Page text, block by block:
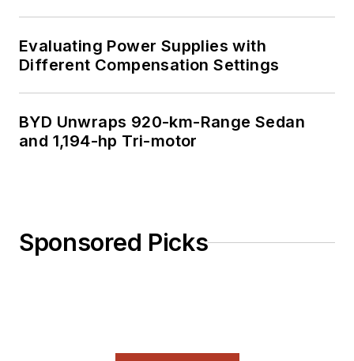
Evaluating Power Supplies with
Different Compensation Settings
BYD Unwraps 920-km-Range Sedan
and 1,194-hp Tri-motor
Sponsored Picks